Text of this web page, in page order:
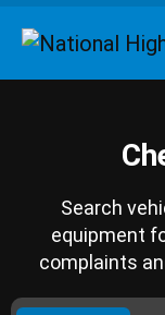
Search
equipment
complaints